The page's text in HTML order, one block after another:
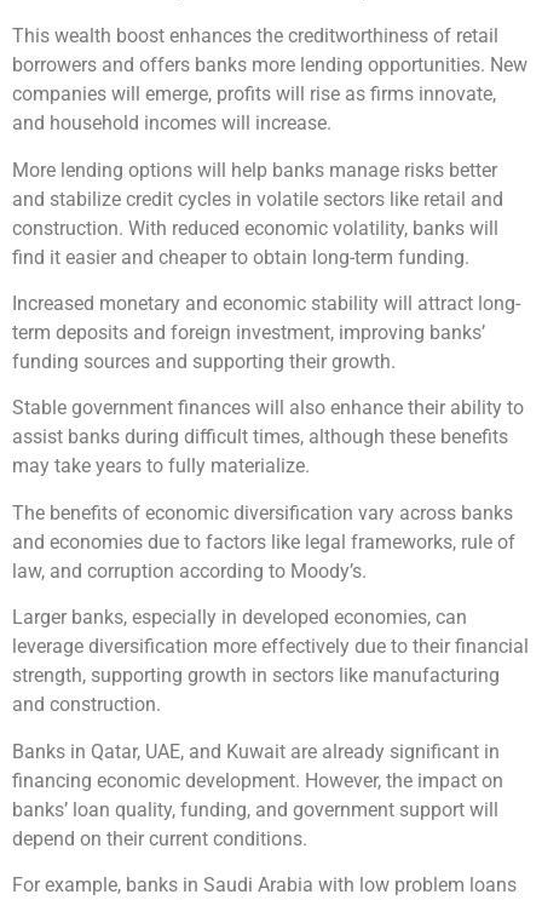
This wealth boost enhances the creditworthiness of retail
borrowers and offers banks more lending opportunities. New
companies will emerge, profits will rise as firms innovate,
and household incomes will increase.
More lending options will help banks manage risks better
and stabilize credit cycles in volatile sectors like retail and
construction. With reduced economic volatility, banks will
find it easier and cheaper to obtain long-term funding.
Increased monetary and economic stability will attract long-
term deposits and foreign investment, improving banks’
funding sources and supporting their growth.
Stable government finances will also enhance their ability to
assist banks during difficult times, although these benefits
may take years to fully materialize.
The benefits of economic diversification vary across banks
and economies due to factors like legal frameworks, rule of
law, and corruption according to Moody’s.
Larger banks, especially in developed economies, can
leverage diversification more effectively due to their financial
strength, supporting growth in sectors like manufacturing
and construction.
Banks in Qatar, UAE, and Kuwait are already significant in
financing economic development. However, the impact on
banks’ loan quality, funding, and government support will
depend on their current conditions.
For example, banks in Saudi Arabia with low problem loans